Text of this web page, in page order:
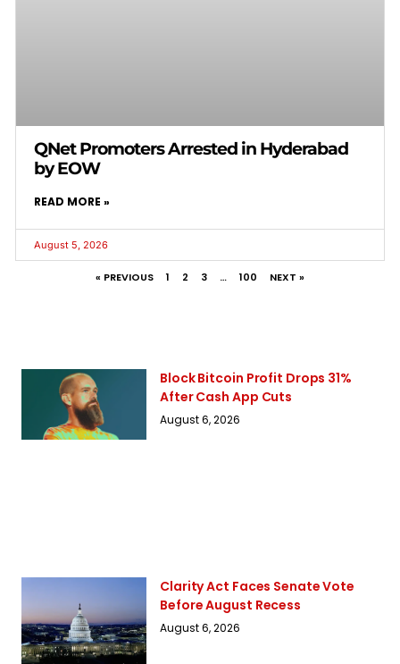
QNet Promoters Arrested in Hyderabad
by EOW
READ MORE »
August 5, 2026
« PREVIOUS 1 2 3 … 100 NEXT »
Block Bitcoin Profit Drops 31%
After Cash App Cuts
August 6, 2026
Clarity Act Faces Senate Vote
Before August Recess
August 6, 2026